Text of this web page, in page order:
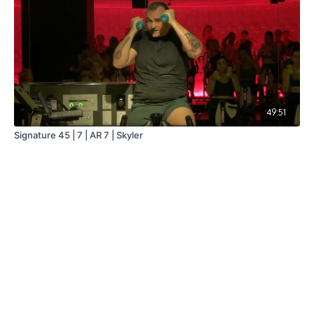
49:51
Signature 45 | 7 | AR 7 | Skyler